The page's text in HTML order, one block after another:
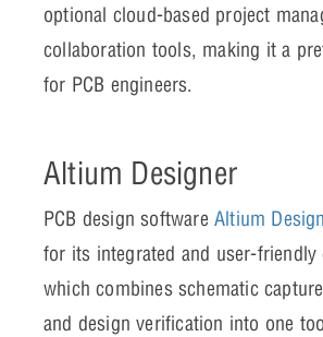
optional cloud-based project
collaboration tools, making it a
for PCB engineers.
Altium Designer
PCB design software Altium
for its integrated and user-friendly
which combines schematic
and design verification into one